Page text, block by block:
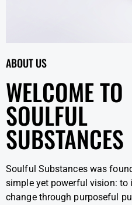
ABOUT US
WELCOME TO
SOULFUL
SUBSTANCES
Soulful Substances was
simple yet powerful vision: to
change through purposeful